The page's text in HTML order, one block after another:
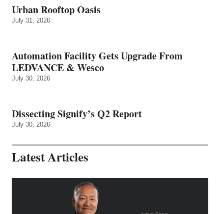
Urban Rooftop Oasis
July 31, 2026
Automation Facility Gets Upgrade From
LEDVANCE & Wesco
July 30, 2026
Dissecting Signify’s Q2 Report
July 30, 2026
Latest Articles